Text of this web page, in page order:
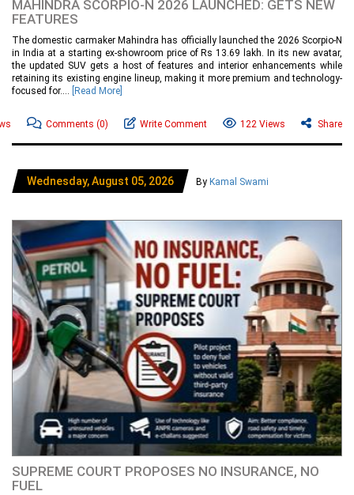
MAHINDRA SCORPIO-N 2026 LAUNCHED: GETS NEW
FEATURES
The domestic carmaker Mahindra has officially launched the 2026 Scorpio-N
in India at a starting ex-showroom price of Rs 13.69 lakh. In its new avatar,
the updated SUV gets a host of features and interior enhancements while
retaining its existing engine lineup, making it more premium and technology-
focused for....
[Read More]
Comments (0) Write Comment 122 Views Share
Wednesday, August 05, 2026 By Kamal Swami
SUPREME COURT PROPOSES NO INSURANCE, NO
FUEL